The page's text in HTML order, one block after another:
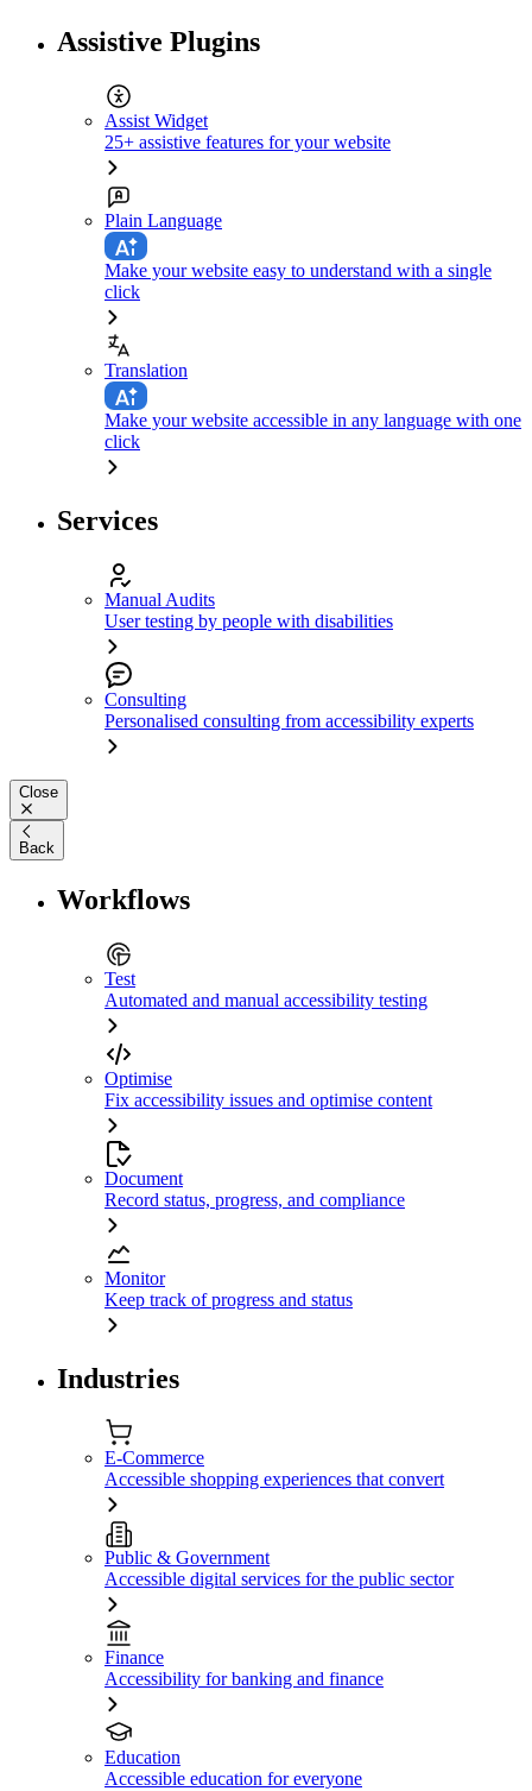
Assistive Plugins
Assist Widget
25+ assistive features for your website
Plain Language
Make your website easy to understand with a single
click
Translation
Make your website accessible in any language with one
click
Services
Manual Audits
User testing by people with disabilities
Consulting
Personalised consulting from accessibility experts
Close
Back
Workflows
Test
Automated and manual accessibility testing
Optimise
Fix accessibility issues and optimise content
Document
Record status, progress, and compliance
Monitor
Keep track of progress and status
Industries
E-Commerce
Accessible shopping experiences that convert
Public & Government
Accessible digital services for the public sector
Finance
Accessibility for banking and finance
Education
Accessible education for everyone